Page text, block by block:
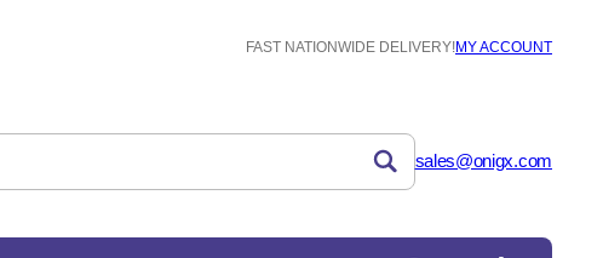
FAST NATIONWIDE DELIVERY!MY ACCOUNT
sales@onigx.com